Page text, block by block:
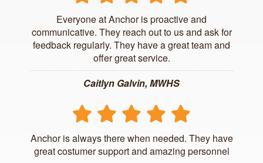
Everyone at Anchor is proactive and
communicative. They reach out to us and ask for
feedback regularly. They have a great team and
offer great service.
Caitlyn Galvin, MWHS
Anchor is always there when needed. They have
great costumer support and amazing personnel